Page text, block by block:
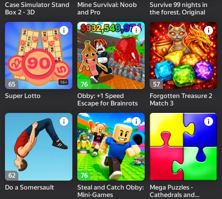
Case Simulator Stand
Box 2 - 3D
Mine Survival: Noob
and Pro
Survive 99 nights in
the forest. Original
65 16+
Super Lotto
76
Obby: +1 Speed
Escape for Brainrots
57
Forgotten Treasure 2
Match 3
62
Do a Somersault
76
Steal and Catch Obby:
Mini-Games
Mega Puzzles -
Cathedrals and